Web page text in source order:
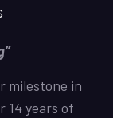
milestone in
14 years of